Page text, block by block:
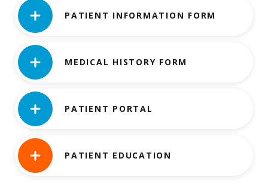
PATIENT INFORMATION FORM
MEDICAL HISTORY FORM
PATIENT PORTAL
PATIENT EDUCATION